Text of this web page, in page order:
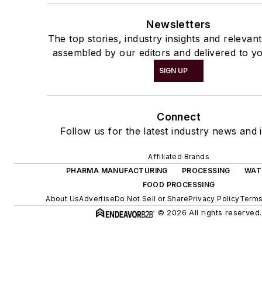
Newsletters
The top stories, industry insights and
assembled by our editors and delivered to
SIGN UP
Connect
Follow us for the latest industry news and
Affiliated Brands
PHARMA MANUFACTURING
PROCESSING
FOOD PROCESSING
About UsAdvertiseDo Not Sell or SharePrivacy Policy
© 2026 All rights reserved.